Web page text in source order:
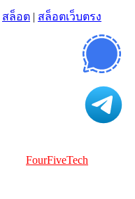
สล็อต | สล็อตเว็บตรง
FourFiveTech